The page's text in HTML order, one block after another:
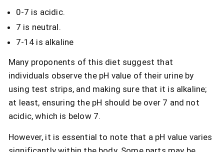
0-7 is acidic.
7 is neutral.
7-14 is alkaline
Many proponents of this diet suggest that
individuals observe the pH value of their urine by
using test strips, and making sure that it is alkaline;
at least, ensuring the pH should be over 7 and not
acidic, which is below 7.
However, it is essential to note that a pH value varies